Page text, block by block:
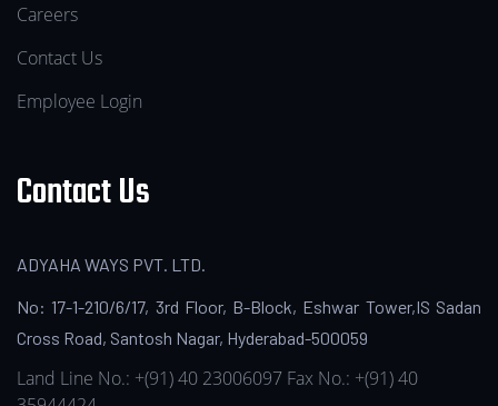
Careers
Contact Us
Employee Login
Contact Us
ADYAHA WAYS PVT. LTD.
No: 17-1-210/6/17, 3rd Floor, B-Block, Eshwar Tower,IS Sadan
Cross Road, Santosh Nagar, Hyderabad-500059
Land Line No.: +(91) 40 23006097 Fax No.: +(91) 40